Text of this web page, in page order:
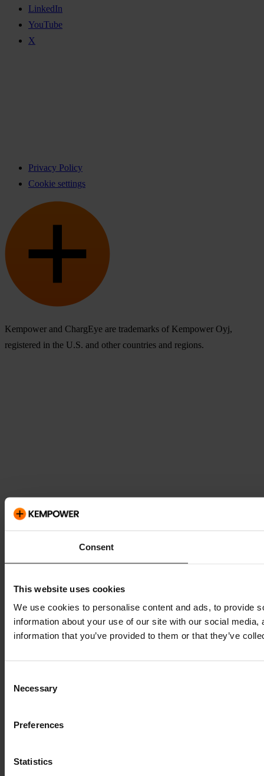
Consent
This website uses cookies
We use cookies to personalise content and ads, to provide
information about your use of our site with our social
information that you’ve provided to them or that they’ve
Selection
Necessary
Preferences
Statistics
LinkedIn
YouTube
X
Privacy Policy
Cookie settings
Kempower and ChargEye are trademarks of Kempower Oyj,
registered in the U.S. and other countries and regions.